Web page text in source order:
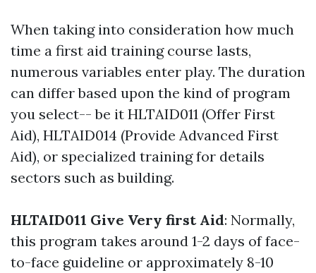
When taking into consideration how much
time a first aid training course lasts,
numerous variables enter play. The duration
can differ based upon the kind of program
you select-- be it HLTAID011 (Offer First
Aid), HLTAID014 (Provide Advanced First
Aid), or specialized training for details
sectors such as building.
HLTAID011 Give Very first Aid: Normally,
this program takes around 1-2 days of face-
to-face guideline or approximately 8-10